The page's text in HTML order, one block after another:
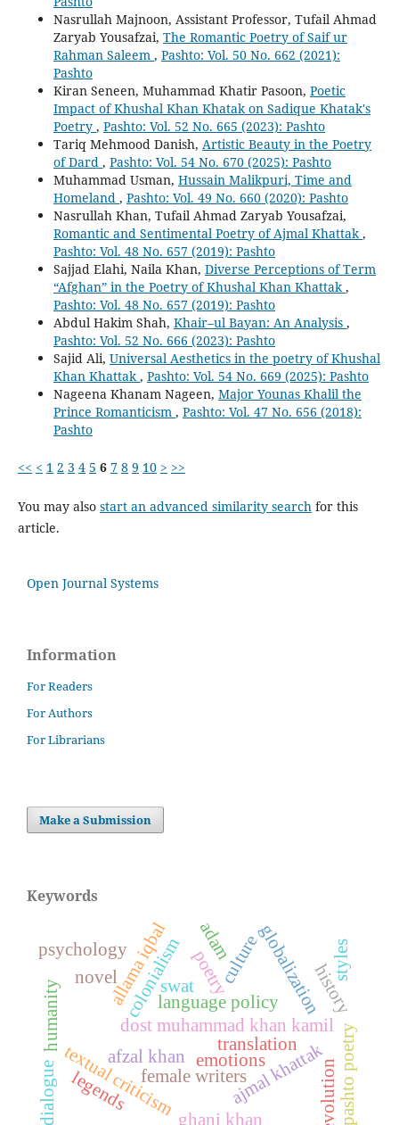
Nasrullah Majnoon, Assistant Professor, Tufail Ahmad
Zaryab Yousafzai, The Romantic Poetry of Saif ur
Rahman Saleem , Pashto: Vol. 50 No. 662 (2021):
Pashto
Kiran Seneen, Muhammad Khatir Pasoon, Poetic
Impact of Khushal Khan Khatak on Sadique Khatak's
Poetry , Pashto: Vol. 52 No. 665 (2023): Pashto
Tariq Mehmood Danish, Artistic Beauty in the Poetry
of Dard , Pashto: Vol. 54 No. 670 (2025): Pashto
Muhammad Usman, Hussain Malikpuri, Time and
Homeland , Pashto: Vol. 49 No. 660 (2020): Pashto
Nasrullah Khan, Tufail Ahmad Zaryab Yousafzai,
Romantic and Sentimental Poetry of Ajmal Khattak,
Pashto: Vol. 48 No. 657 (2019): Pashto
Sajjad Elahi, Naila Khan, Diverse Perceptions of Term
“Afghan” in the Poetry of Khushal Khan Khattak,
Pashto: Vol. 48 No. 657 (2019): Pashto
Abdul Hakim Shah, Khair–ul Bayan: An Analysis ,
Pashto: Vol. 52 No. 666 (2023): Pashto
Sajid Ali, Universal Aesthetics in the poetry of Khushal
Khan Khattak, Pashto: Vol. 54 No. 669 (2025): Pashto
Nageena Khanam Nageen, Major Younas Khalil the
Prince Romanticism , Pashto: Vol. 47 No. 656 (2018):
Pashto
<< < 1 2 3 4 5 6 7 8 9 10 > >>
You may also start an advanced similarity searchfor this
article.
Open Journal Systems
Information
For Readers
For Authors
For Librarians
Make a Submission
Keywords
afzal khan
dost muhammad khan kamil
textual criticism
colonialism globalization
language policy
swat
female writers
poetry
ajmal khattak
allama iqbal
translation
novel culture
history
psychology
pashto poetry
evolution
humanity
legends
adam
ghani khan
dialogue
styles
emotions